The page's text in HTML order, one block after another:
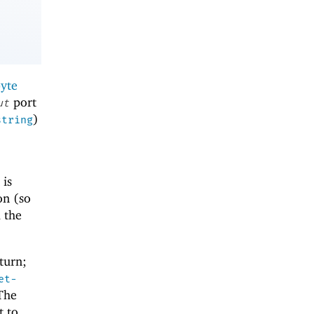
port
)
is
(so
the